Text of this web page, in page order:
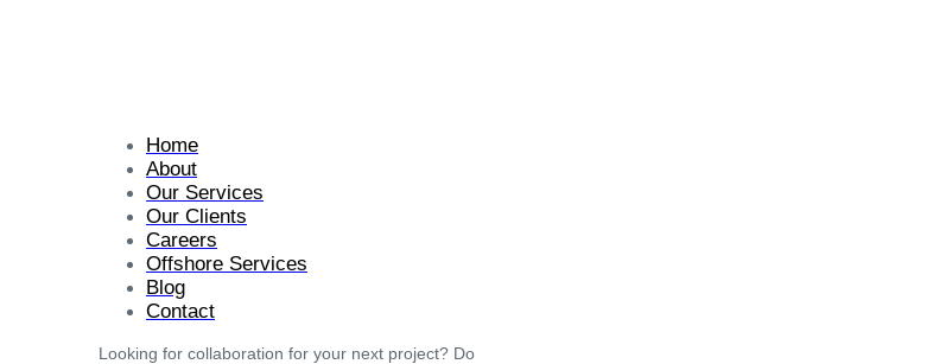
Home
About
Our Services
Our Clients
Careers
Offshore Services
Blog
Contact
Looking for collaboration for your next project? Do